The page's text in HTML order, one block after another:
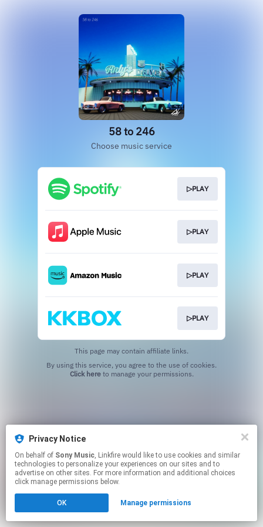
58 to 246
Choose music service
▷PLAY
▷PLAY
▷PLAY
▷PLAY
This page may contain affiliate links.
Click hereto manage your permissions.
Privacy Notice
On behalf of Sony Music, Linkfire would like to use cookies and similar
technologies to personalize your experiences on our sites and to
advertise on other sites. For more information and additional choices
click manage permissions below.
OK Manage permissions